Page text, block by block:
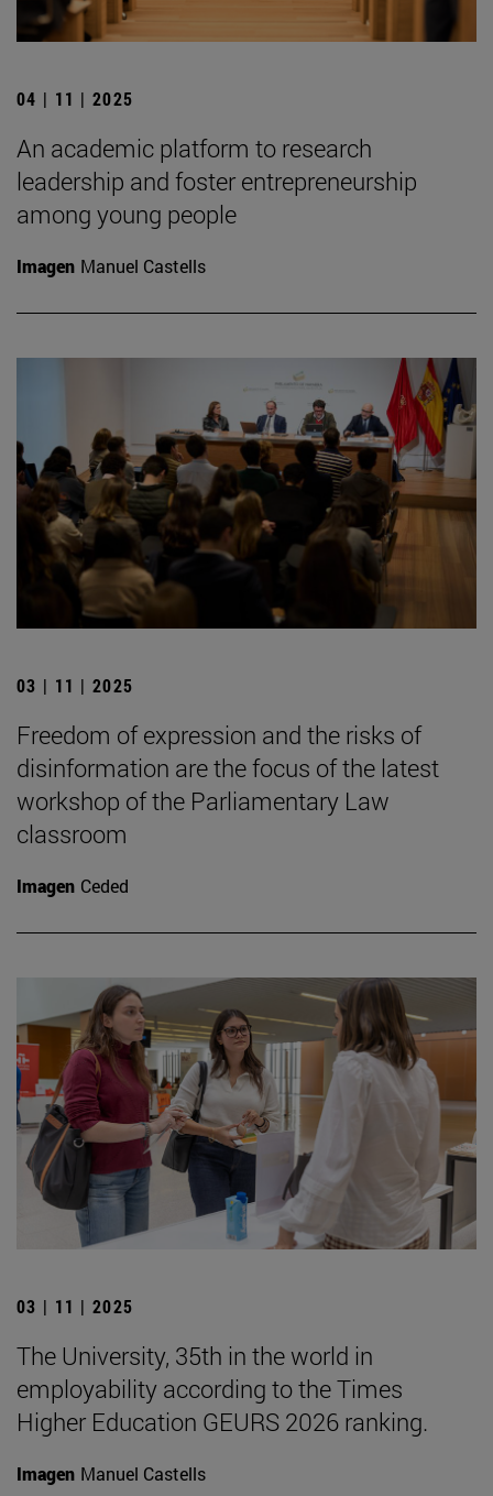
04 | 11 | 2025
An academic platform to research
leadership and foster entrepreneurship
among young people
Imagen Manuel Castells
03 | 11 | 2025
Freedom of expression and the risks of
disinformation are the focus of the latest
workshop of the Parliamentary Law
classroom
Imagen Ceded
03 | 11 | 2025
The University, 35th in the world in
employability according to the Times
Higher Education GEURS 2026 ranking.
Imagen Manuel Castells